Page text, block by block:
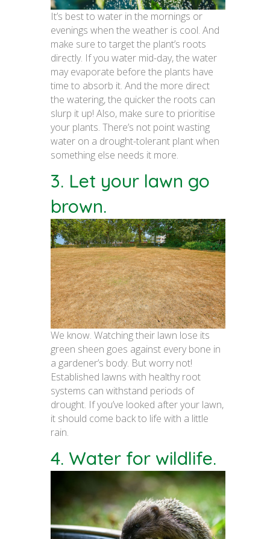
It’s best to water in the mornings or
evenings when the weather is cool. And
make sure to target the plant’s roots
directly. If you water mid-day, the water
may evaporate before the plants have
time to absorb it. And the more direct
the watering, the quicker the roots can
slurp it up! Also, make sure to prioritise
your plants. There’s not point wasting
water on a drought-tolerant plant when
something else needs it more.
3. Let your lawn go
brown.
We know. Watching their lawn lose its
green sheen goes against every bone in
a gardener’s body. But worry not!
Established lawns with healthy root
systems can withstand periods of
drought. If you’ve looked after your lawn,
it should come back to life with a little
rain.
4. Water for wildlife.